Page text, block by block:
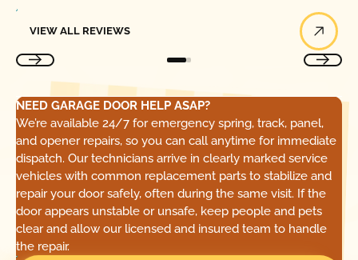
VIEW ALL REVIEWS
NEED GARAGE DOOR HELP ASAP?
We’re available 24/7 for emergency spring, track, panel,
and opener repairs, so you can call anytime for immediate
dispatch. Our technicians arrive in clearly marked service
vehicles with common replacement parts to stabilize and
repair your door safely, often during the same visit. If the
door appears unstable or unsafe, keep people and pets
clear and allow our licensed and insured team to handle
the repair.